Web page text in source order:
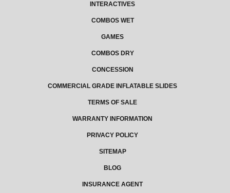
INTERACTIVES
COMBOS WET
GAMES
COMBOS DRY
CONCESSION
COMMERCIAL GRADE INFLATABLE SLIDES
TERMS OF SALE
WARRANTY INFORMATION
PRIVACY POLICY
SITEMAP
BLOG
INSURANCE AGENT